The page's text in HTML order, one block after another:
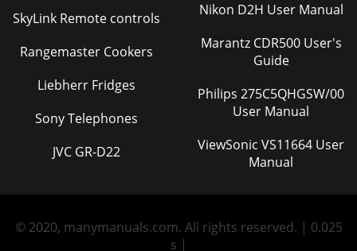
SkyLink Remote controls
Rangemaster Cookers
Liebherr Fridges
Sony Telephones
JVC GR-D22
Nikon D2H User Manual
Marantz CDR500 User's
Guide
Philips 275C5QHGSW/00
User Manual
ViewSonic VS11664 User
Manual
© 2020, manymanuals.com. All rights reserved. | 0.025
s |